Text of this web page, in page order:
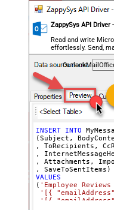
ZappySys API
Read and write
effortlessly. Send,
and folders —
INSERT INTO
(Subject,
, ToRecipients,
,
, Attachments,
VALUES
( 'Employee
'[{
'[{